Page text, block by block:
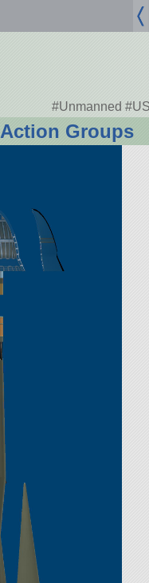
Action Groups
#Unmanned